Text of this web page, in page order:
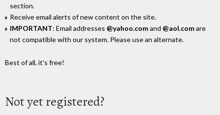
section.
Receive email alerts of new content on the site.
IMPORTANT: Email addresses @yahoo.comand @aol.comare
not compatible with our system. Please use an alternate.
Best of all, it's free!
Not yet registered?